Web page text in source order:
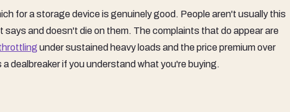
for a storage device is genuinely good. People aren't usually this
and doesn't die on them. The complaints that do appear are
under sustained heavy loads and the price premium over
dealbreaker if you understand what you're buying.